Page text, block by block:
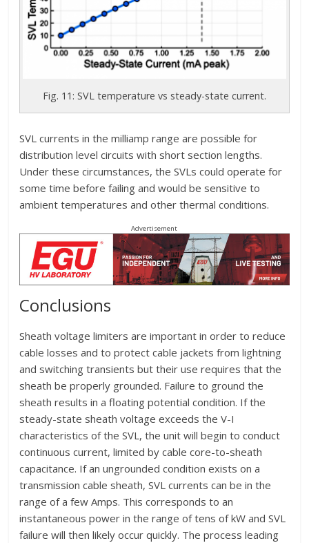
Fig. 11: SVL temperature vs steady-state current.
SVL currents in the milliamp range are possible for
distribution level circuits with short section lengths.
Under these circumstances, the SVLs could operate for
some time before failing and would be sensitive to
ambient temperatures and other thermal conditions.
Advertisement
Conclusions
Sheath voltage limiters are important in order to reduce
cable losses and to protect cable jackets from lightning
and switching transients but their use requires that the
sheath be properly grounded. Failure to ground the
sheath results in a floating potential condition. If the
steady-state sheath voltage exceeds the V-I
characteristics of the SVL, the unit will begin to conduct
continuous current, limited by cable core-to-sheath
capacitance. If an ungrounded condition exists on a
transmission cable sheath, SVL currents can be in the
range of a few Amps. This corresponds to an
instantaneous power in the range of tens of kW and SVL
failure will then likely occur quickly. The process leading